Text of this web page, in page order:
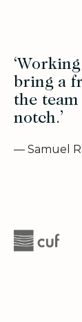
bring a
the
notch.’
— Samuel